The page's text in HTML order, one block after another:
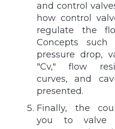
and control
how control
regulate the
Concepts
pressure drop,
"Cv," flow
curves, and
presented.
Finally, the
you to valve